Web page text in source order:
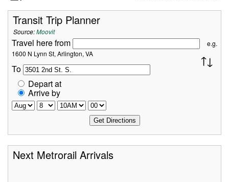
Transit Trip Planner
Source:Moovit
Travel here from
e.g.
1600 N Lynn St, Arlington, VA
To
Depart at
Arrive by
Next Metrorail Arrivals